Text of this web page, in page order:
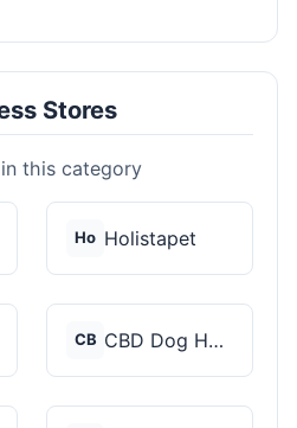
Stores
this category
Ho Holistapet
CB CBD Dog Health